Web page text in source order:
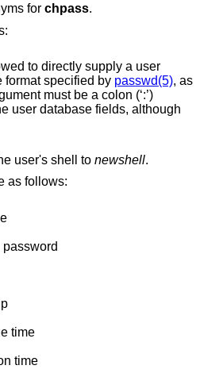
for chpass.
to directly supply a user
database entry, in the format specified by passwd(5), as
must be a colon (‘:’)
database fields, although
user's shell to newshell.
as follows:
time
time